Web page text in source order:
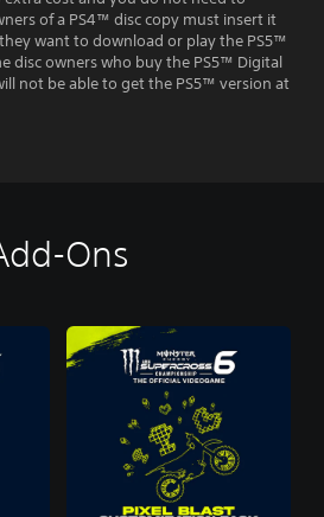
of a PS4™ disc copy must insert it
want to download or play the PS5™
disc owners who buy the PS5™ Digital
not be able to get the PS5™ version at
Ons